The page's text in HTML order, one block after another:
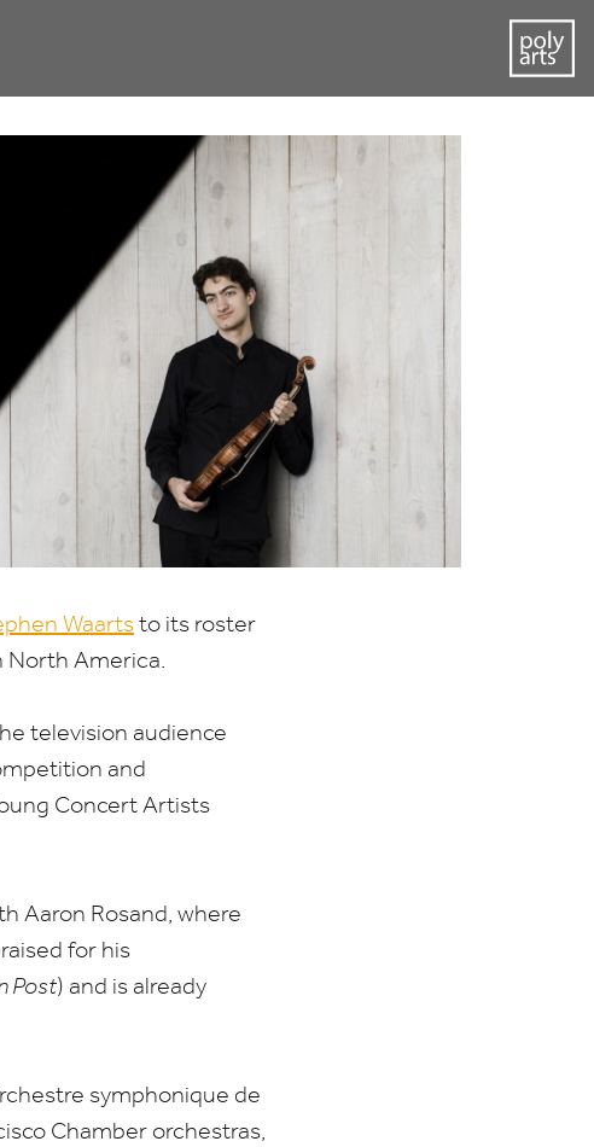
Waartsto its roster
North America.
television audience
and
Concert Artists
Aaron Rosand, where
for his
Post) and is already
symphonique de
Chamber orchestras,